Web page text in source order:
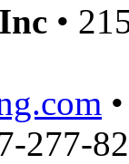
•
277-